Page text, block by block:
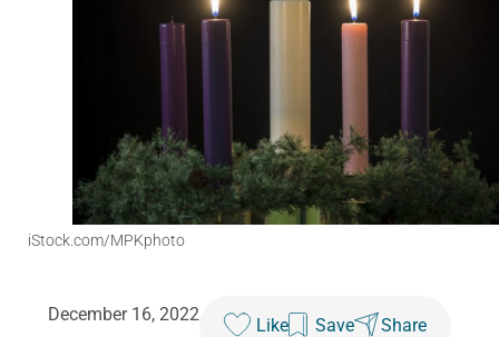
iStock.com/MPKphoto
December 16, 2022
Like Save Share